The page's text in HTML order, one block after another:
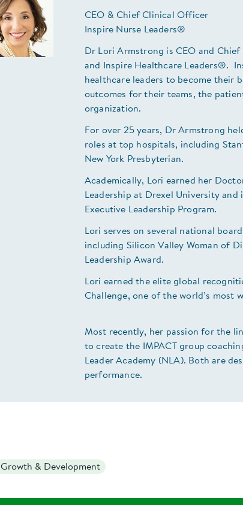
CEO & Chief Clinical Officer
Inspire Nurse Leaders®
Dr Lori Armstrong is CEO and
and Inspire Healthcare Leaders®.
healthcare leaders to become their
outcomes for their teams, the
organization.
For over 25 years, Dr Armstrong
roles at top hospitals, including
New York Presbyterian.
Academically, Lori earned her
Leadership at Drexel University and
Executive Leadership Program.
Lori serves on several national
including Silicon Valley Woman of
Leadership Award.
Lori earned the elite global
Challenge, one of the world’s most
Most recently, her passion for the
to create the IMPACT group
Leader Academy (NLA). Both are
performance.
Growth & Development